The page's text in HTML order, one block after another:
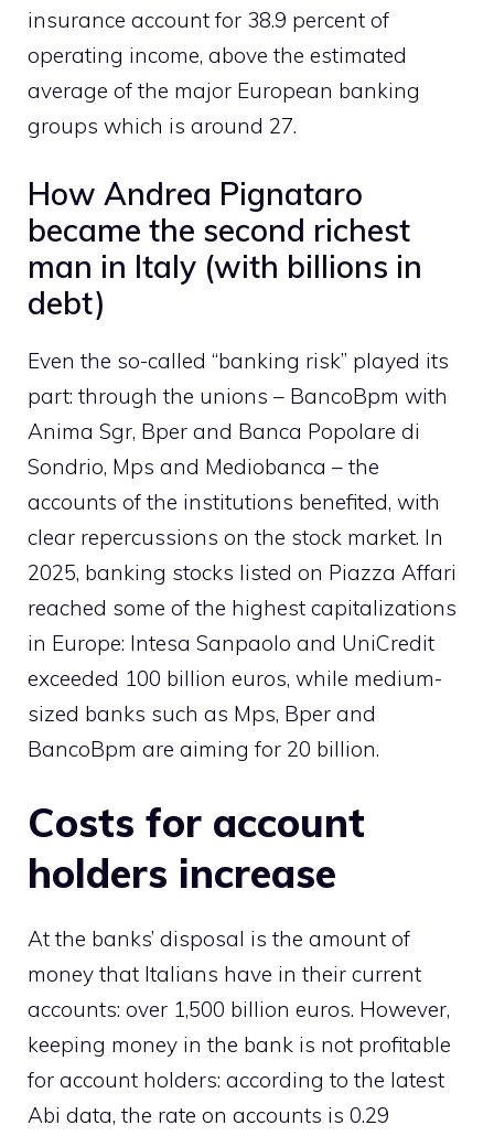
insurance account for 38.9 percent of
operating income, above the estimated
average of the major European banking
groups which is around 27.
How Andrea Pignataro
became the second richest
man in Italy (with billions in
debt)
Even the so-called “banking risk” played its
part: through the unions – BancoBpm with
Anima Sgr, Bper and Banca Popolare di
Sondrio, Mps and Mediobanca – the
accounts of the institutions benefited, with
clear repercussions on the stock market. In
2025, banking stocks listed on Piazza Affari
reached some of the highest capitalizations
in Europe: Intesa Sanpaolo and UniCredit
exceeded 100 billion euros, while medium-
sized banks such as Mps, Bper and
BancoBpm are aiming for 20 billion.
Costs for account
holders increase
At the banks’ disposal is the amount of
money that Italians have in their current
accounts: over 1,500 billion euros. However,
keeping money in the bank is not profitable
for account holders: according to the latest
Abi data, the rate on accounts is 0.29